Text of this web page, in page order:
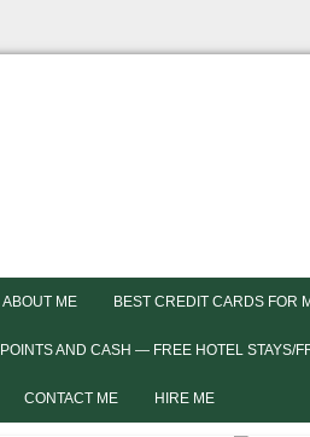
ABOUT ME BEST CREDIT CARDS FOR
AND CASH — FREE HOTEL STAYS/
CONTACT ME HIRE ME